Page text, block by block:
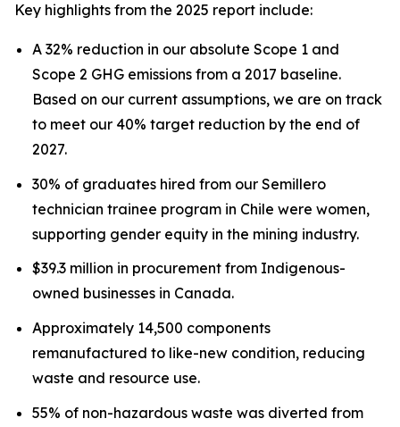
Key highlights from the 2025 report include:
A 32% reduction in our absolute Scope 1 and
Scope 2 GHG emissions from a 2017 baseline.
Based on our current assumptions, we are on track
to meet our 40% target reduction by the end of
2027.
30% of graduates hired from our Semillero
technician trainee program in Chile were women,
supporting gender equity in the mining industry.
$39.3 million in procurement from Indigenous-
owned businesses in Canada.
Approximately 14,500 components
remanufactured to like-new condition, reducing
waste and resource use.
55% of non-hazardous waste was diverted from